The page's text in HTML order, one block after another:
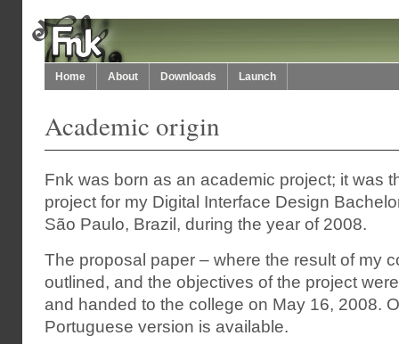
Home About Downloads Launch
Academic origin
Fnk was born as an academic project; it was
project for my Digital Interface Design
São Paulo, Brazil, during the year of 2008.
The proposal paper – where the result of my
outlined, and the objectives of the project
and handed to the college on May 16, 2008.
Portuguese version is available.